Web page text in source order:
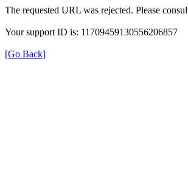
The requested URL was rejected. Please
Your support ID is: 11709459130556206857
[Go Back]